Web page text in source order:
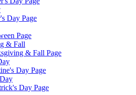
Day Page
Page
& Fall
& Fall Page
Day Page
Day Page